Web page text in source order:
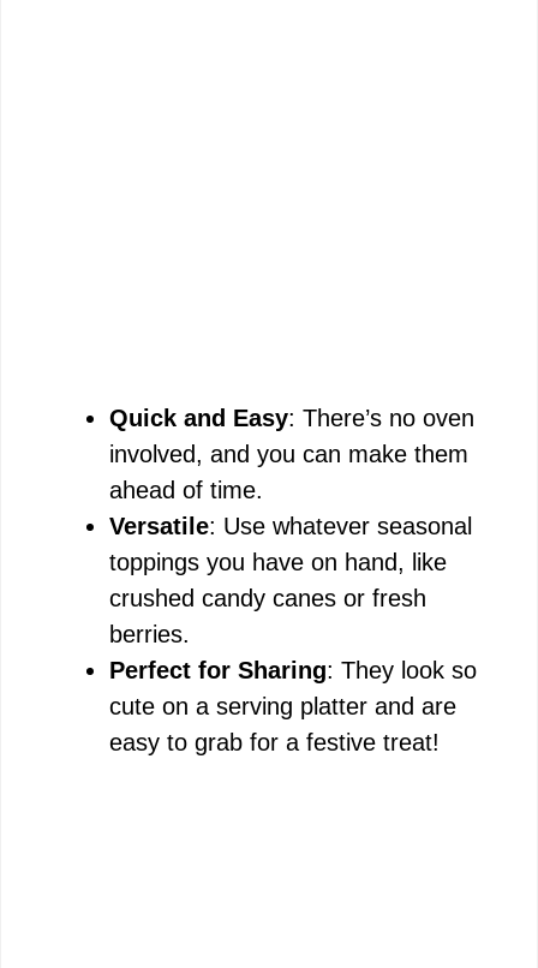
Quick and Easy: There’s no oven
involved, and you can make them
ahead of time.
Versatile: Use whatever seasonal
toppings you have on hand, like
crushed candy canes or fresh
berries.
Perfect for Sharing: They look so
cute on a serving platter and are
easy to grab for a festive treat!